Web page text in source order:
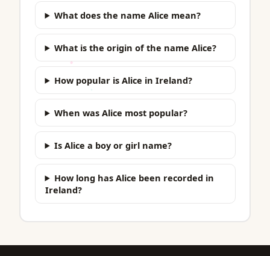
What does the name Alice mean?
What is the origin of the name Alice?
How popular is Alice in Ireland?
When was Alice most popular?
Is Alice a boy or girl name?
How long has Alice been recorded in
Ireland?